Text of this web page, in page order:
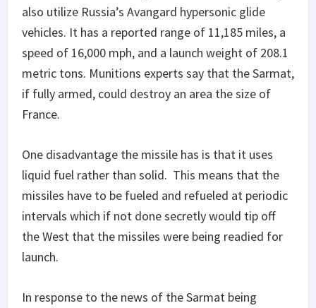
also utilize Russia’s Avangard hypersonic glide
vehicles. It has a reported range of 11,185 miles, a
speed of 16,000 mph, and a launch weight of 208.1
metric tons. Munitions experts say that the Sarmat,
if fully armed, could destroy an area the size of
France.
One disadvantage the missile has is that it uses
liquid fuel rather than solid. This means that the
missiles have to be fueled and refueled at periodic
intervals which if not done secretly would tip off
the West that the missiles were being readied for
launch.
In response to the news of the Sarmat being